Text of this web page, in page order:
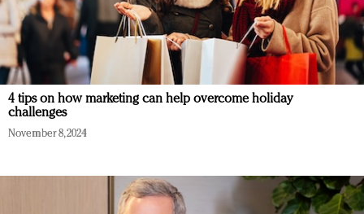
4 tips on how marketing can help overcome holiday
challenges
November 8, 2024